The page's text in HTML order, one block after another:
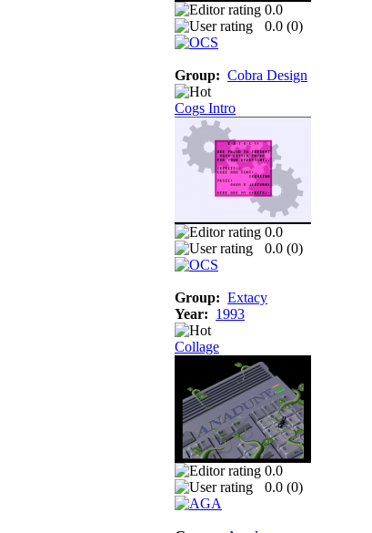
0.0
0.0 (0)
Group: Cobra Design
Cogs Intro
0.0
0.0 (0)
Group: Extacy
Year: 1993
Collage
0.0
0.0 (0)